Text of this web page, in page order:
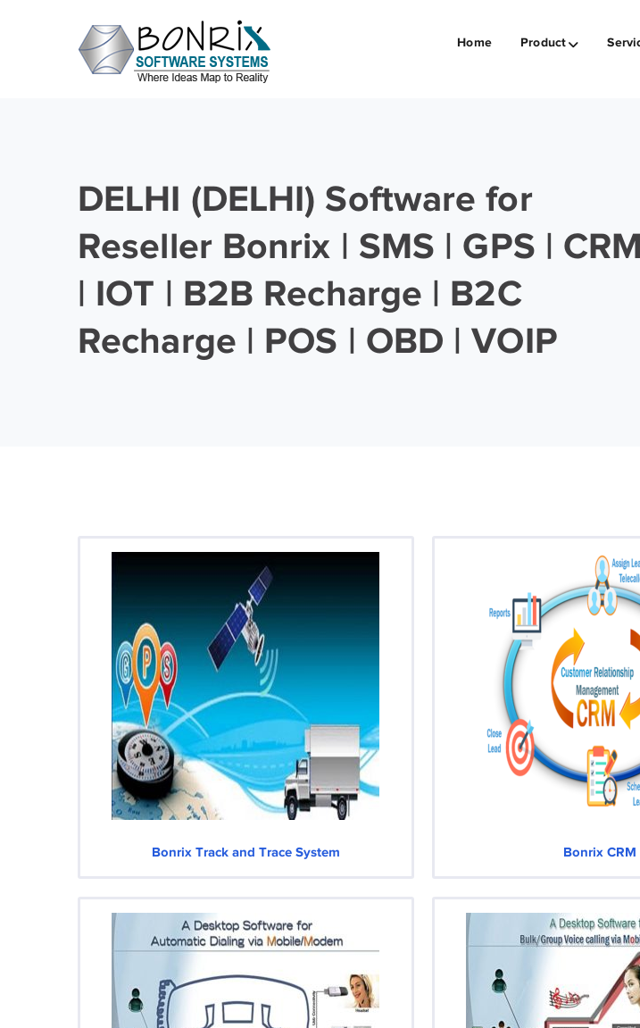
Home Product
DELHI (DELHI) Software for
Reseller Bonrix | SMS | GPS | CRM
| IOT | B2B Recharge | B2C
Recharge | POS | OBD | VOIP
Bonrix Track and Trace System Bonrix CRM